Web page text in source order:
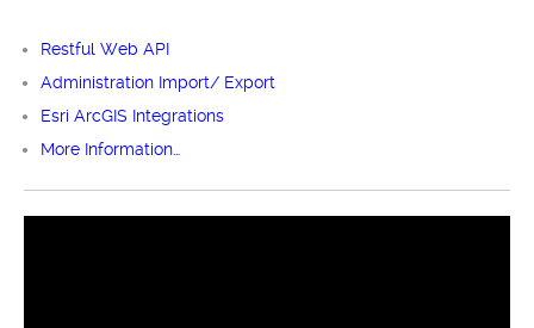
Restful Web API
Administration Import/ Export
Esri ArcGIS Integrations
More Information…